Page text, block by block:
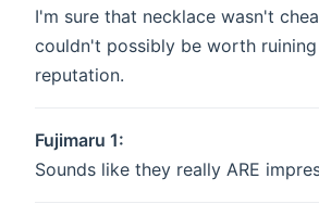
I'm sure that necklace wasn't
couldn't possibly be worth
reputation.
Fujimaru 1:
Sounds like they really ARE